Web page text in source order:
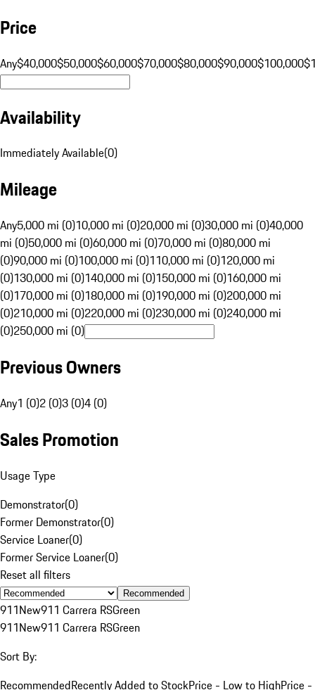
Price
Any$40,000$50,000$60,000$70,000$80,000$90,000$100,000
Availability
Immediately Available(0)
Mileage
Any5,000 mi (0)10,000 mi (0)20,000 mi (0)30,000 mi (0)40,000
mi (0)50,000 mi (0)60,000 mi (0)70,000 mi (0)80,000 mi
(0)90,000 mi (0)100,000 mi (0)110,000 mi (0)120,000 mi
(0)130,000 mi (0)140,000 mi (0)150,000 mi (0)160,000 mi
(0)170,000 mi (0)180,000 mi (0)190,000 mi (0)200,000 mi
(0)210,000 mi (0)220,000 mi (0)230,000 mi (0)240,000 mi
(0)250,000 mi (0)
Previous Owners
Any1 (0)2 (0)3 (0)4 (0)
Sales Promotion
Usage Type
Demonstrator(0)
Former Demonstrator(0)
Service Loaner(0)
Former Service Loaner(0)
Reset all filters
Recommended
911New911 Carrera RSGreen
911New911 Carrera RSGreen
Sort By:
RecommendedRecently Added to StockPrice - Low to HighPrice -